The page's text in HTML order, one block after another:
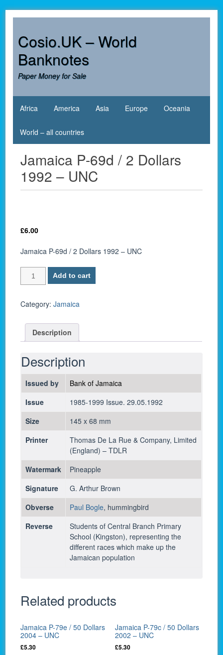
contentCosio.UK – World
Banknotes
Paper Money for Sale
Africa America Asia Europe Oceania
World – all countries
Jamaica P-69d / 2 Dollars
1992 – UNC
£6.00
Jamaica P-69d / 2 Dollars 1992 – UNC
Jamaica
P-
/
Dollars
1992
-
UNC
quantity
Add to cart
Category:Jamaica
Description
Description
Issued by
Bank of Jamaica
Issue
1985-1999 Issue. 29.05.1992
Size
145 x 68 mm
Printer
Thomas De La Rue & Company, Limited
(England) – TDLR
Watermark
Pineapple
Signature
G. Arthur Brown
Obverse
Paul Bogle, hummingbird
Reverse
Students of Central Branch Primary
School (Kingston), representing the
different races which make up the
Jamaican population
Related products
Jamaica P-79e / 50 Dollars
2004 – UNC
£5.30
Jamaica P-79c / 50 Dollars
2002 – UNC
£5.30